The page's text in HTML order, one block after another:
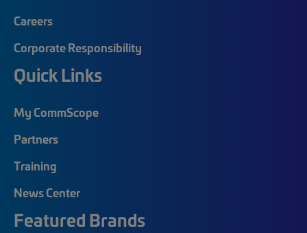
Careers
Corporate Responsibility
Quick Links
My CommScope
Partners
Training
News Center
Featured Brands